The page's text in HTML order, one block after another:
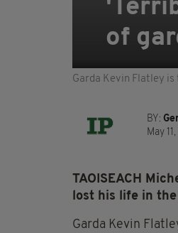
of
Garda Kevin Flatley is
BY:
May
TAOISEACH
lost his life in
Garda Kevin